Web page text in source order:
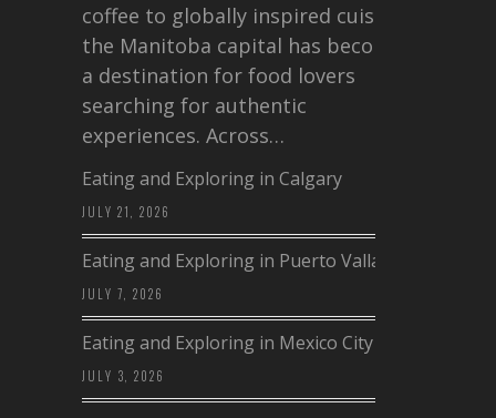
coffee to globally inspired cuisine,
the Manitoba capital has become
a destination for food lovers
searching for authentic
experiences. Across…
Eating and Exploring in Calgary
JULY 21, 2026
Eating and Exploring in Puerto Vallarta
JULY 7, 2026
Eating and Exploring in Mexico City
JULY 3, 2026